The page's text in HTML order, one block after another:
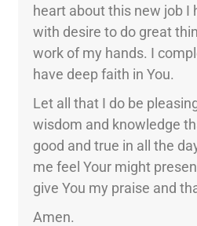
heart about this new job I
with desire to do great
work of my hands. I
have deep faith in You.
Let all that I do be
wisdom and knowledge
good and true in all the
me feel Your might
give You my praise and
Amen.